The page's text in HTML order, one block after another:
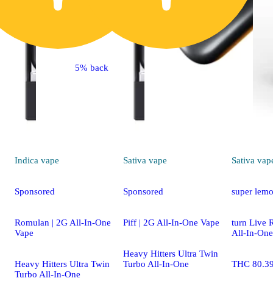
Indica vape
Sponsored
Romulan | 2G All-In-One
Vape
Heavy Hitters Ultra Twin
Turbo All-In-One
5% back
Sativa vape
Sponsored
Piff | 2G All-In-One Vape
Heavy Hitters Ultra Twin
Turbo All-In-One
Sativa
super
turn Live
All-In-One
THC